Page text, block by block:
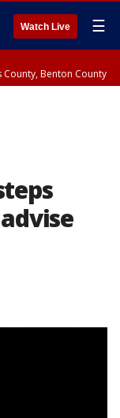
Watch Live ☰
County, Benton County